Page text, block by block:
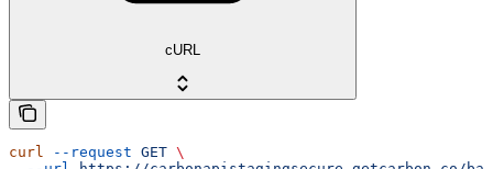
cURL
curl --request GET \